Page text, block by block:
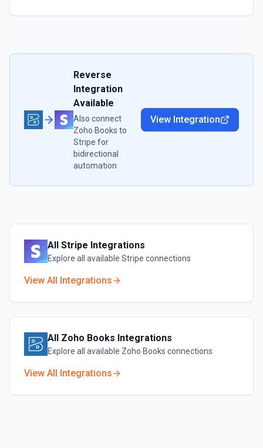
Reverse
Integration
Available
Also connect
Zoho Books to
Stripe for
bidirectional
automation
View Integration
All Stripe Integrations
Explore all available Stripe connections
View All Integrations
All Zoho Books Integrations
Explore all available Zoho Books connections
View All Integrations